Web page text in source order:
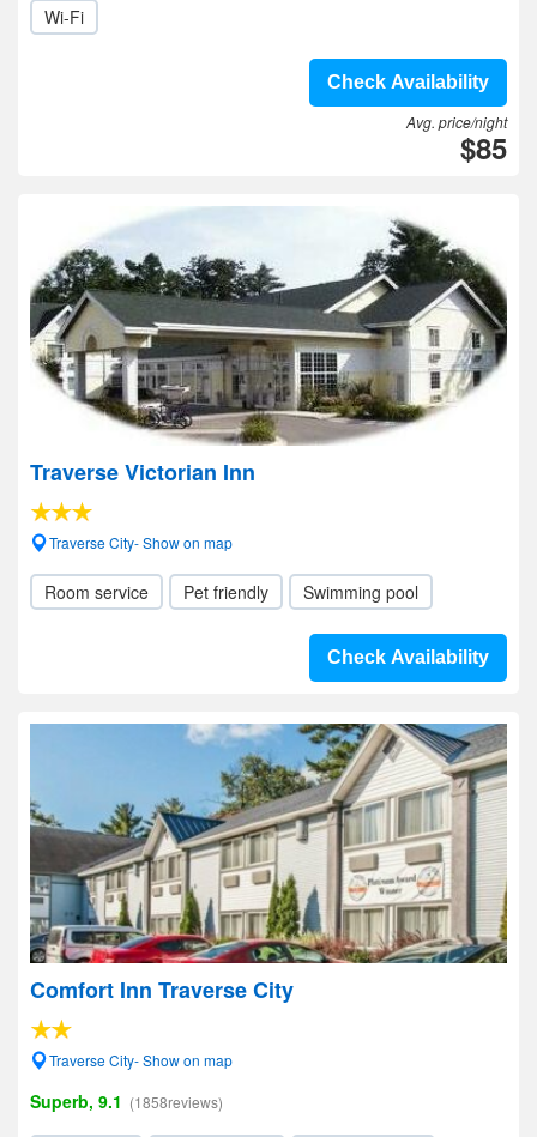
Wi-Fi
Check Availability
Avg. price/night
$85
Traverse Victorian Inn
Traverse City- Show on map
Room service Pet friendly Swimming pool
Check Availability
Comfort Inn Traverse City
Traverse City- Show on map
Superb, 9.1 (1858reviews)